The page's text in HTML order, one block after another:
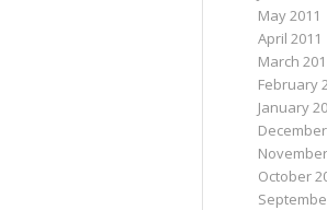
May 2011
April 2011
March
February
January
October